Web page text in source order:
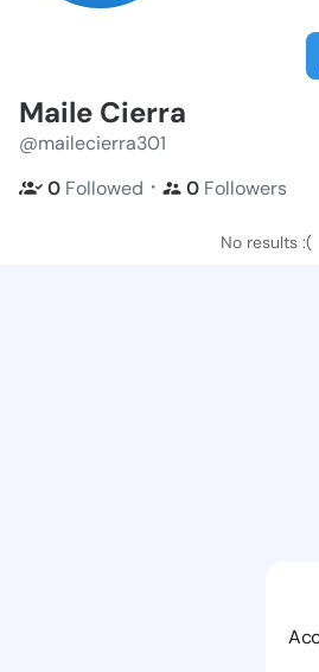
Maile Cierra
@mailecierra301
0 Followed ・ 0 Followers
No results :(